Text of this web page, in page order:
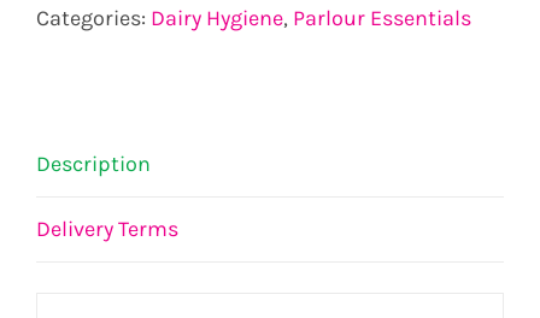
Categories: Dairy Hygiene, Parlour Essentials
Description
Delivery Terms